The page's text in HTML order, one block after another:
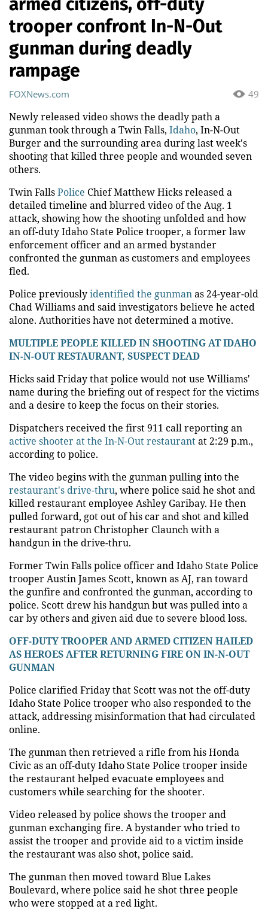
trooper confront In-N-Out
gunman during deadly
rampage
49
FOXNews.com
Newly released video shows the deadly path a
gunman took through a Twin Falls, Idaho, In-N-Out
Burger and the surrounding area during last week's
shooting that killed three people and wounded seven
others.
Twin FallsPolice Chief Matthew Hicks released a
detailed timeline and blurred video of the Aug. 1
attack, showing how the shooting unfolded and how
an off-duty Idaho State Police trooper, a former law
enforcement officer and an armed bystander
confronted the gunman as customers and employees
fled.
Police previouslyidentified the gunmanas 24-year-old
Chad Williams and said investigators believe he acted
alone. Authorities have not determined a motive.
MULTIPLE PEOPLE KILLED IN SHOOTING AT IDAHO
IN-N-OUT RESTAURANT, SUSPECT DEAD
Hicks said Friday that police would not use Williams'
name during the briefing out of respect for the victims
and a desire to keep the focus on their stories.
Dispatchers received the first 911 call reporting an
active shooter at the In-N-Out restaurantat 2:29 p.m.,
according to police.
The video begins with the gunman pulling into the
restaurant's drive-thru, where police said he shot and
killed restaurant employee Ashley Garibay. He then
pulled forward, got out of his car and shot and killed
restaurant patron Christopher Claunch with a
handgun in the drive-thru.
Former Twin Falls police officer and Idaho State Police
trooper Austin James Scott, known as AJ, ran toward
the gunfire and confronted the gunman, according to
police. Scott drew his handgun but was pulled into a
car by others and given aid due to severe blood loss.
OFF-DUTY TROOPER AND ARMED CITIZEN HAILED
AS HEROES AFTER RETURNING FIRE ON IN-N-OUT
GUNMAN
Police clarified Friday that Scott was not the off-duty
Idaho State Police trooper who also responded to the
attack, addressing misinformation that had circulated
online.
The gunman then retrieved a rifle from his Honda
Civic as an off-duty Idaho State Police trooper inside
the restaurant helped evacuate employees and
customers while searching for the shooter.
Video released by police shows the trooper and
gunman exchanging fire. A bystander who tried to
assist the trooper and provide aid to a victim inside
the restaurant was also shot, police said.
The gunman then moved toward Blue Lakes
Boulevard, where police said he shot three people
who were stopped at a red light.